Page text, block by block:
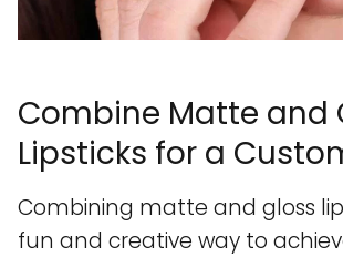
Combine Matte and
Lipsticks for a
Combining matte and gloss
fun and creative way to